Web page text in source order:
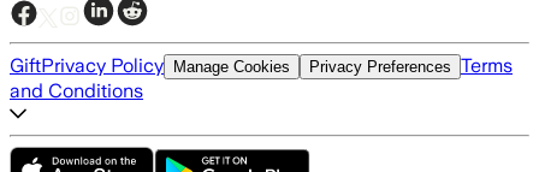
GiftPrivacy Policy Manage Cookies Privacy Preferences Terms
and Conditions